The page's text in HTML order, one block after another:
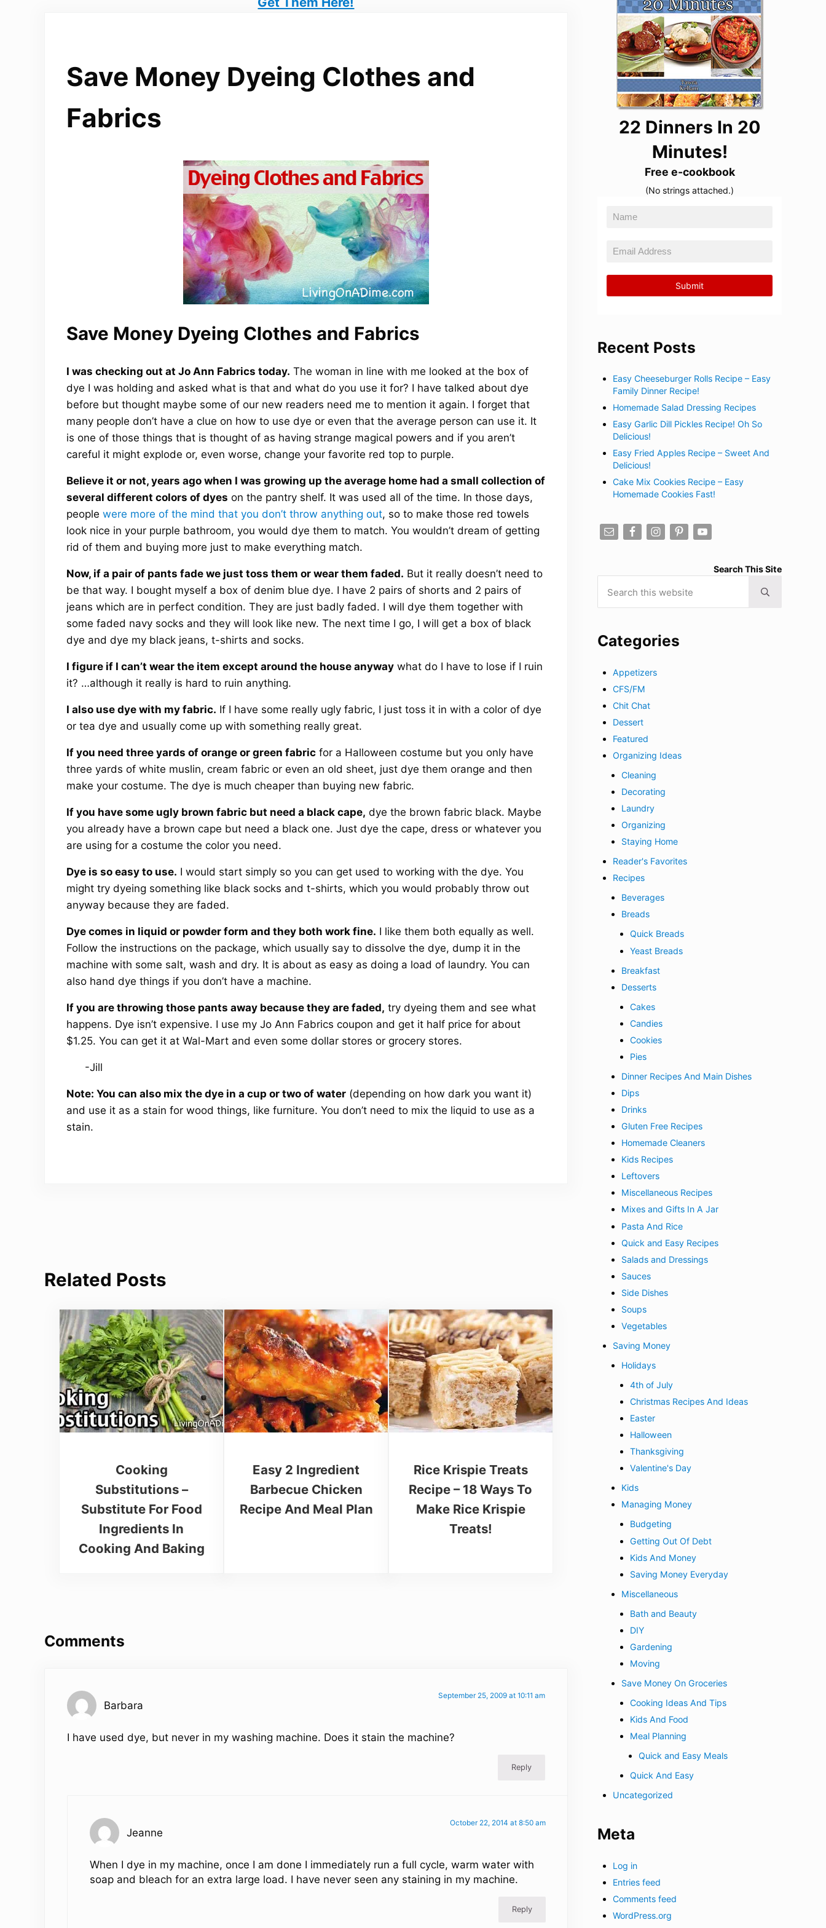
Save Money Dyeing Clothes and
Fabrics
Save Money Dyeing Clothes and Fabrics
I was checking out at Jo Ann Fabrics today. The woman in line with me looked at the box of
dye I was holding and asked what is that and what do you use it for? I have talked about dye
before but thought maybe some of our new readers need me to mention it again. I forget that
many people don’t have a clue on how to use dye or even that the average person can use it. It
is one of those things that is thought of as having strange magical powers and if you aren’t
careful it might explode or, even worse, change your favorite red top to purple.
Believe it or not, years ago when I was growing up the average home had a small collection of
several different colors of dyes on the pantry shelf. It was used all of the time. In those days,
people were more of the mind that you don’t throw anything out, so to make those red towels
look nice in your purple bathroom, you would dye them to match. You wouldn’t dream of getting
rid of them and buying more just to make everything match.
Now, if a pair of pants fade we just toss them or wear them faded. But it really doesn’t need to
be that way. I bought myself a box of denim blue dye. I have 2 pairs of shorts and 2 pairs of
jeans which are in perfect condition. They are just badly faded. I will dye them together with
some faded navy socks and they will look like new. The next time I go, I will get a box of black
dye and dye my black jeans, t-shirts and socks.
I figure if I can’t wear the item except around the house anywaywhat do I have to lose if I ruin
it? …although it really is hard to ruin anything.
I also use dye with my fabric. If I have some really ugly fabric, I just toss it in with a color of dye
or tea dye and usually come up with something really great.
If you need three yards of orange or green fabricfor a Halloween costume but you only have
three yards of white muslin, cream fabric or even an old sheet, just dye them orange and then
make your costume. The dye is much cheaper than buying new fabric.
If you have some ugly brown fabric but need a black cape, dye the brown fabric black. Maybe
you already have a brown cape but need a black one. Just dye the cape, dress or whatever you
are using for a costume the color you need.
Dye is so easy to use. I would start simply so you can get used to working with the dye. You
might try dyeing something like black socks and t-shirts, which you would probably throw out
anyway because they are faded.
Dye comes in liquid or powder form and they both work fine. I like them both equally as well.
Follow the instructions on the package, which usually say to dissolve the dye, dump it in the
machine with some salt, wash and dry. It is about as easy as doing a load of laundry. You can
also hand dye things if you don’t have a machine.
If you are throwing those pants away because they are faded, try dyeing them and see what
happens. Dye isn’t expensive. I use my Jo Ann Fabrics coupon and get it half price for about
$1.25. You can get it at Wal-Mart and even some dollar stores or grocery stores.
-Jill
Note: You can also mix the dye in a cup or two of water(depending on how dark you want it)
and use it as a stain for wood things, like furniture. You don’t need to mix the liquid to use as a
stain.
Related Posts
Cooking
Substitutions –
Substitute For Food
Ingredients In
Cooking And Baking
Easy 2 Ingredient
Barbecue Chicken
Recipe And Meal Plan
Rice Krispie Treats
Recipe – 18 Ways To
Make Rice Krispie
Treats!
Comments
Barbara
September 25, 2009 at 10:11 am
I have used dye, but never in my washing machine. Does it stain the machine?
Reply
Jeanne
October 22, 2014 at 8:50 am
When I dye in my machine, once I am done I immediately run a full cycle, warm water with
soap and bleach for an extra large load. I have never seen any staining in my machine.
Reply
22 Dinners In 20
Minutes!
Free e-cookbook
(No strings attached.)
Recent Posts
Easy Cheeseburger Rolls Recipe – Easy
Family Dinner Recipe!
Homemade Salad Dressing Recipes
Easy Garlic Dill Pickles Recipe! Oh So
Delicious!
Easy Fried Apples Recipe – Sweet And
Delicious!
Cake Mix Cookies Recipe – Easy
Homemade Cookies Fast!
Search This Site
Submit search
Categories
Appetizers
CFS/FM
Chit Chat
Dessert
Featured
Organizing Ideas
Cleaning
Decorating
Laundry
Organizing
Staying Home
Reader's Favorites
Recipes
Beverages
Breads
Quick Breads
Yeast Breads
Breakfast
Desserts
Cakes
Candies
Cookies
Pies
Dinner Recipes And Main Dishes
Dips
Drinks
Gluten Free Recipes
Homemade Cleaners
Kids Recipes
Leftovers
Miscellaneous Recipes
Mixes and Gifts In A Jar
Pasta And Rice
Quick and Easy Recipes
Salads and Dressings
Sauces
Side Dishes
Soups
Vegetables
Saving Money
Holidays
4th of July
Christmas Recipes And Ideas
Easter
Halloween
Thanksgiving
Valentine's Day
Kids
Managing Money
Budgeting
Getting Out Of Debt
Kids And Money
Saving Money Everyday
Miscellaneous
Bath and Beauty
DIY
Gardening
Moving
Save Money On Groceries
Cooking Ideas And Tips
Kids And Food
Meal Planning
Quick and Easy Meals
Quick And Easy
Uncategorized
Meta
Log in
Entries feed
Comments feed
WordPress.org